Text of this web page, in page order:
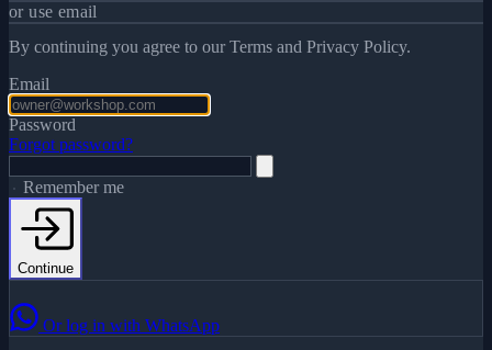
or use email
By continuing you agree to our Terms and Privacy Policy.
Email
Password
Forgot password?
Remember me
Continue
Or log in with WhatsApp